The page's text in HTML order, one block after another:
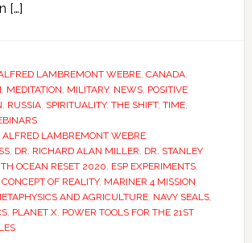
[…]
LAMBREMONT WEBRE, CANADA,
, MEDITATION, MILITARY, NEWS, POSITIVE
, RUSSIA, SPIRITUALITY, THE SHIFT, TIME,
ALFRED LAMBREMONT WEBRE,
, DR. RICHARD ALAN MILLER, DR. STANLEY
OCEAN RESET 2020, ESP EXPERIMENTS,
OF REALITY, MARINER 4 MISSION
AND AGRICULTURE, NAVY SEALS,
, PLANET X, POWER TOOLS FOR THE 21ST